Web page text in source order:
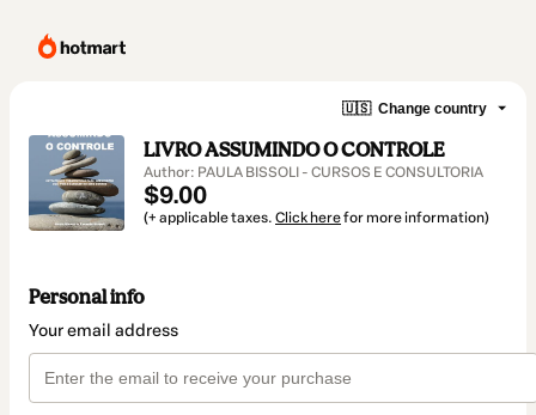
🇺🇸 Change country
LIVRO ASSUMINDO O CONTROLE
Author: PAULA BISSOLI - CURSOS E CONSULTORIA
$9.00
(+ applicable taxes. Click herefor more information)
Personal info
Your email address